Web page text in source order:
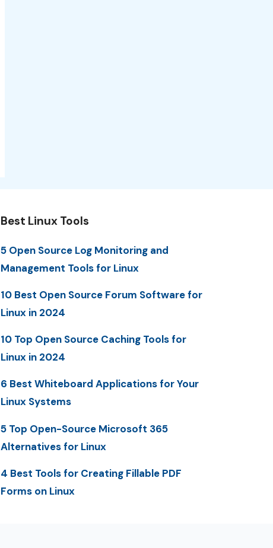
Best Linux Tools
5 Open Source Log Monitoring and
Management Tools for Linux
10 Best Open Source Forum Software for
Linux in 2024
10 Top Open Source Caching Tools for
Linux in 2024
6 Best Whiteboard Applications for Your
Linux Systems
5 Top Open-Source Microsoft 365
Alternatives for Linux
4 Best Tools for Creating Fillable PDF
Forms on Linux